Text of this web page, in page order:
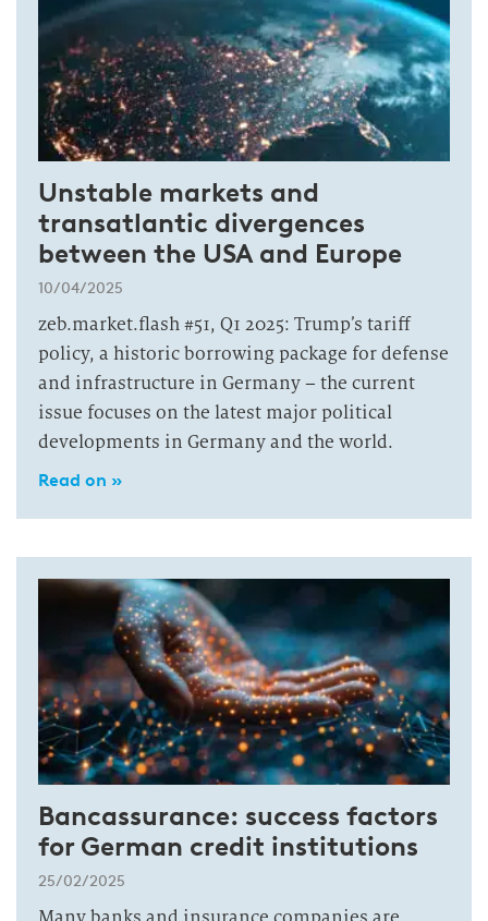
Unstable markets and
transatlantic divergences
between the USA and Europe
10/04/2025
zeb.market.flash #51, Q1 2025: Trump’s tariff
policy, a historic borrowing package for defense
and infrastructure in Germany – the current
issue focuses on the latest major political
developments in Germany and the world.
Read on »
Bancassurance: success factors
for German credit institutions
25/02/2025